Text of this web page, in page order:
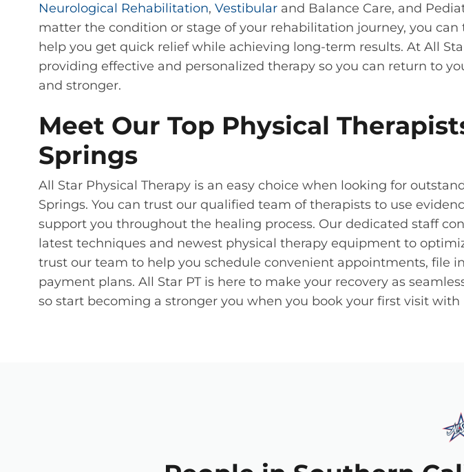
Neurological Rehabilitation, Vestibular and Balance Care, and
matter the condition or stage of your rehabilitation journey, you
help you get quick relief while achieving long-term results. At All
providing effective and personalized therapy so you can return to
and stronger.
Meet Our Top Physical
Springs
All Star Physical Therapy is an easy choice when looking for
Springs. You can trust our qualified team of therapists to use
support you throughout the healing process. Our dedicated staff
latest techniques and newest physical therapy equipment to
trust our team to help you schedule convenient appointments, file
payment plans. All Star PT is here to make your recovery as
so start becoming a stronger you when you book your first visit with